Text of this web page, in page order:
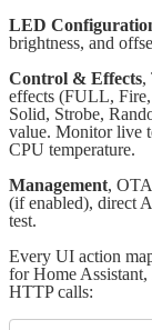
LED
brightness, and
Control & Effects,
effects (FULL,
Solid, Strobe,
value. Monitor live
CPU temperature.
Management,
(if enabled), direct
test.
Every UI action
for Home
HTTP calls: